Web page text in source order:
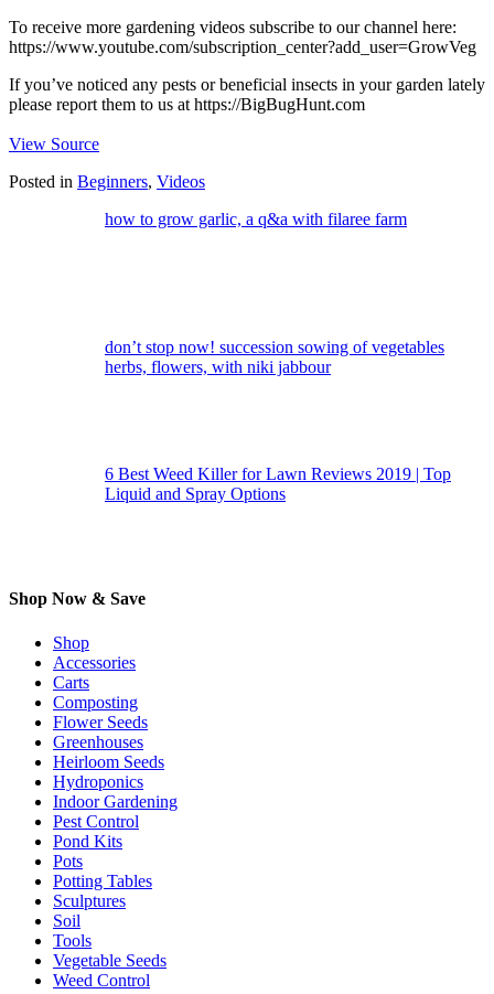
To receive more gardening videos subscribe to our channel here:
https://www.youtube.com/subscription_center?add_user=GrowVeg
If you’ve noticed any pests or beneficial insects in your garden lately
please report them to us at https://BigBugHunt.com
View Source
Posted in Beginners, Videos
how to grow garlic, a q&a with filaree farm
don’t stop now! succession sowing of vegetables
herbs, flowers, with niki jabbour
6 Best Weed Killer for Lawn Reviews 2019 | Top
Liquid and Spray Options
Shop Now & Save
Shop
Accessories
Carts
Composting
Flower Seeds
Greenhouses
Heirloom Seeds
Hydroponics
Indoor Gardening
Pest Control
Pond Kits
Pots
Potting Tables
Sculptures
Soil
Tools
Vegetable Seeds
Weed Control